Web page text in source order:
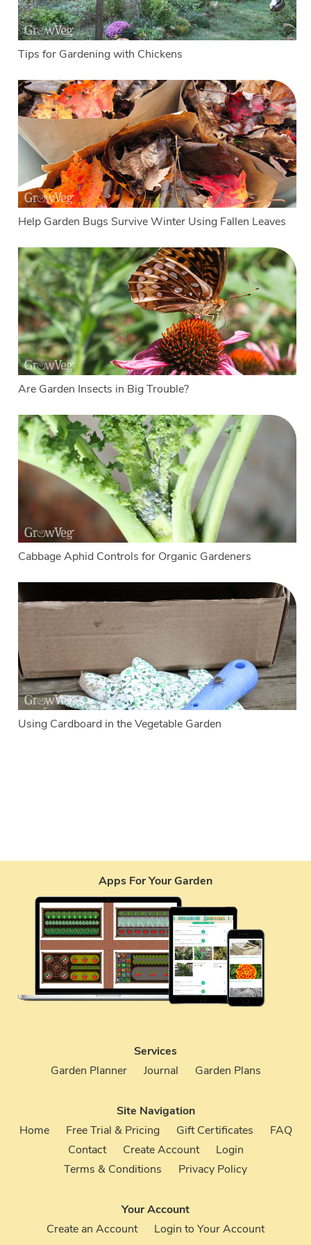
Tips for Gardening with Chickens
Help Garden Bugs Survive Winter Using Fallen Leaves
Are Garden Insects in Big Trouble?
Cabbage Aphid Controls for Organic Gardeners
Using Cardboard in the Vegetable Garden
Apps For Your Garden
Services
Garden Planner
Journal Garden Plans
Site Navigation
Home
Free Trial & Pricing Gift Certificates
FAQ
Contact
Create Account
Login
Terms & Conditions
Privacy Policy
Your Account
Create an Account
Login to Your Account